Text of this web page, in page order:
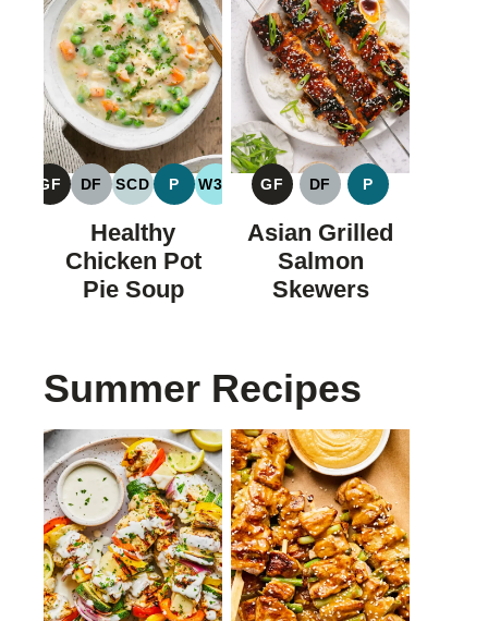
GF
GLUTEN
FREE
DF
DAIRY
FREE
SCD
SPECIFIC
CARBOHYDRATE
DIET
P
PALEO
W30
WHOLE30
Healthy
Chicken Pot
Pie Soup
GF
GLUTEN
FREE
DF
DAIRY
FREE
P
PALEO
Asian Grilled
Salmon
Skewers
Summer Recipes